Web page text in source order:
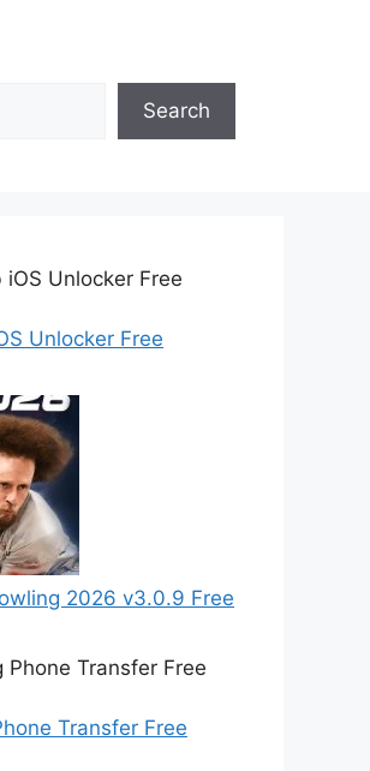
Search
Unlocker Free
2026 v3.0.9 Free
Transfer Free